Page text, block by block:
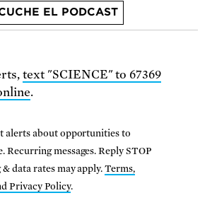
EL PODCAST
text "SCIENCE" to 67369
.
alerts about opportunities to
Recurring messages. Reply STOP
data rates may apply.Terms,
Privacy Policy.